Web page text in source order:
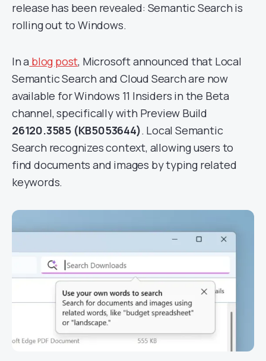
release has been revealed: Semantic Search is
rolling out to Windows.
In a blog post, Microsoft announced that Local
Semantic Search and Cloud Search are now
available for Windows 11 Insiders in the Beta
channel, specifically with Preview Build
26120.3585 (KB5053644). Local Semantic
Search recognizes context, allowing users to
find documents and images by typing related
keywords.